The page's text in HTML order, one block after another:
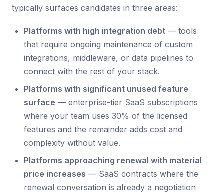
typically surfaces candidates in three areas:
Platforms with high integration debt — tools
that require ongoing maintenance of custom
integrations, middleware, or data pipelines to
connect with the rest of your stack.
Platforms with significant unused feature
surface — enterprise-tier SaaS subscriptions
where your team uses 30% of the licensed
features and the remainder adds cost and
complexity without value.
Platforms approaching renewal with material
price increases — SaaS contracts where the
renewal conversation is already a negotiation